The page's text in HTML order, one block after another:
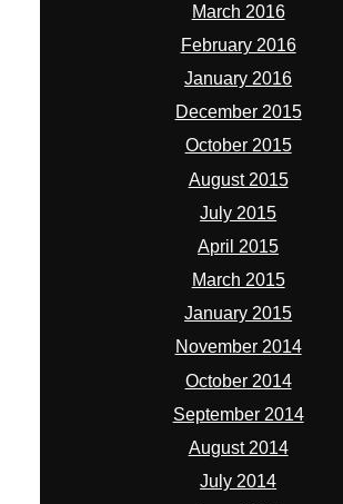
March 2016
February 2016
January 2016
December 2015
October 2015
August 2015
July 2015
April 2015
March 2015
January 2015
November 2014
October 2014
September 2014
August 2014
July 2014